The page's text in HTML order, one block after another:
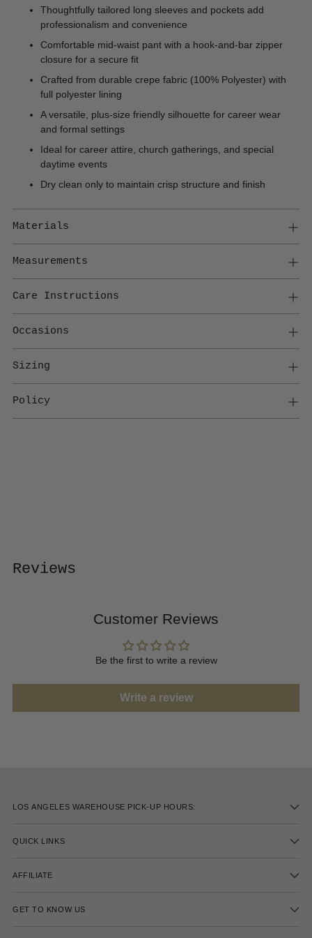
Thoughtfully tailored long sleeves and pockets add
professionalism and convenience
Comfortable mid-waist pant with a hook-and-bar zipper
closure for a secure fit
Crafted from durable crepe fabric (100% Polyester) with
full polyester lining
A versatile, plus-size friendly silhouette for career wear
and formal settings
Ideal for career attire, church gatherings, and special
daytime events
Dry clean only to maintain crisp structure and finish
Materials
Measurements
Care Instructions
Occasions
Sizing
Policy
Reviews
Customer Reviews
Be the first to write a review
Write a review
LOS ANGELES WAREHOUSE PICK-UP HOURS:
QUICK LINKS
AFFILIATE
GET TO KNOW US